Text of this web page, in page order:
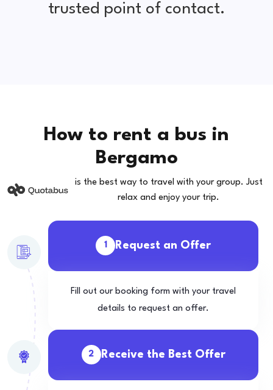
trusted point of contact.
How to rent a bus in
Bergamo
is the best way to travel with your group. Just
relax and enjoy your trip.
1 Request an Offer
Fill out our booking form with your travel
details to request an offer.
2 Receive the Best Offer